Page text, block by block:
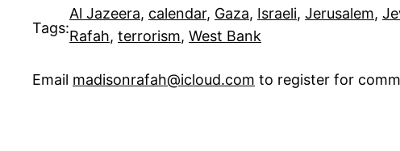
Tags:
Al Jazeera, calendar, Gaza, Israeli, Jerusalem,
Rafah, terrorism, West Bank
Email madisonrafah@icloud.com to register for